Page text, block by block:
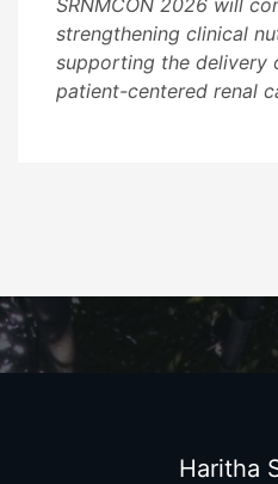
strengthening clinical
supporting the delivery
patient-centered renal
Haritha